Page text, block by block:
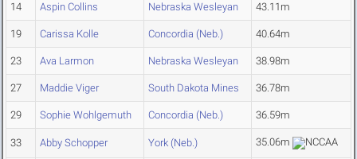
14 Aspin Collins Nebraska Wesleyan 43.11m
19 Carissa Kolle Concordia (Neb.) 40.64m
23 Ava Larmon Nebraska Wesleyan 38.98m
27 Maddie Viger South Dakota Mines 36.78m
29 Sophie Wohlgemuth Concordia (Neb.) 36.59m
33 Abby Schopper York (Neb.) 35.06m